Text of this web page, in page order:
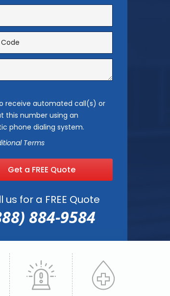
receive automated call(s) or
this number using an
phone dialing system.
Terms
Get a FREE Quote
us for a FREE Quote
884-9584